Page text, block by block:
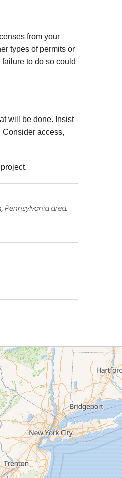
from your
types of permits or
to do so could
will be done. Insist
Consider access,
Pennsylvania area.